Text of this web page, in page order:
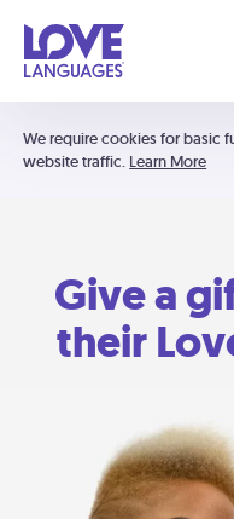
We require cookies for basic
website traffic. Learn More
Give a
their